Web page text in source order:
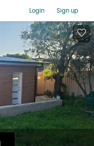
Login Sign up